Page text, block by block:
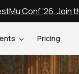
Conf '26. Join
Pricing